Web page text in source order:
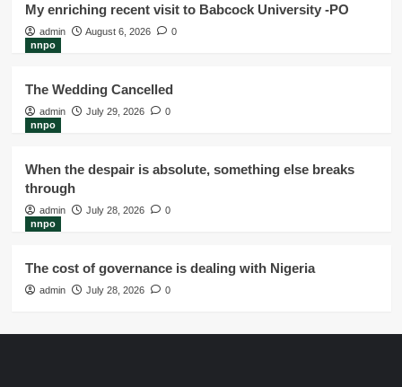
My enriching recent visit to Babcock University -PO
admin August 6, 2026
0
nnpo
The Wedding Cancelled
admin July 29, 2026
0
nnpo
When the despair is absolute, something else breaks
through
admin July 28, 2026
0
nnpo
The cost of governance is dealing with Nigeria
admin July 28, 2026 0